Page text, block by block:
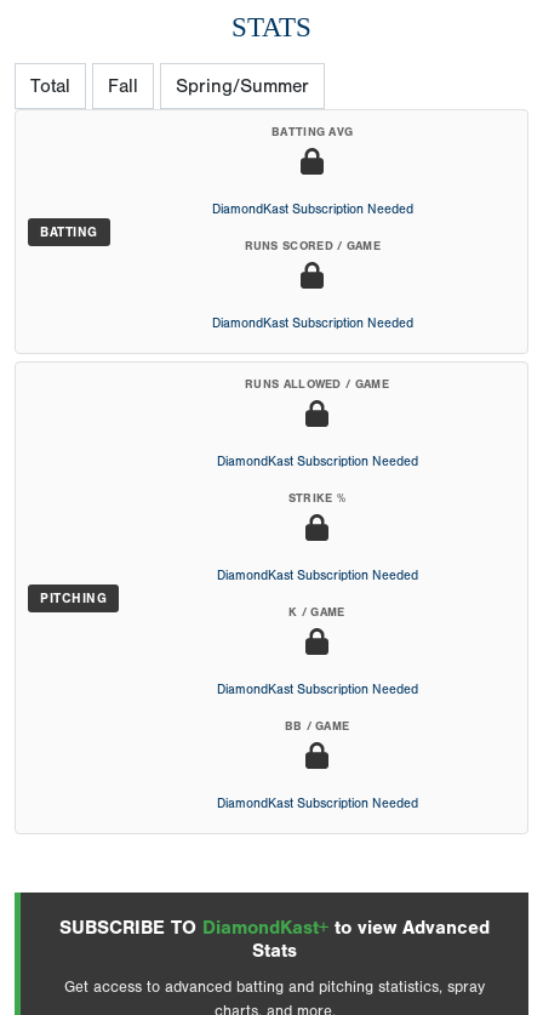
STATS
Total Fall Spring/Summer
BATTING
BATTING AVG
DiamondKast Subscription Needed
RUNS SCORED / GAME
DiamondKast Subscription Needed
PITCHING
RUNS ALLOWED / GAME
DiamondKast Subscription Needed
STRIKE %
DiamondKast Subscription Needed
K / GAME
DiamondKast Subscription Needed
BB / GAME
DiamondKast Subscription Needed
SUBSCRIBE TO DiamondKast+ to view Advanced
Stats
Get access to advanced batting and pitching statistics, spray
charts, and more.